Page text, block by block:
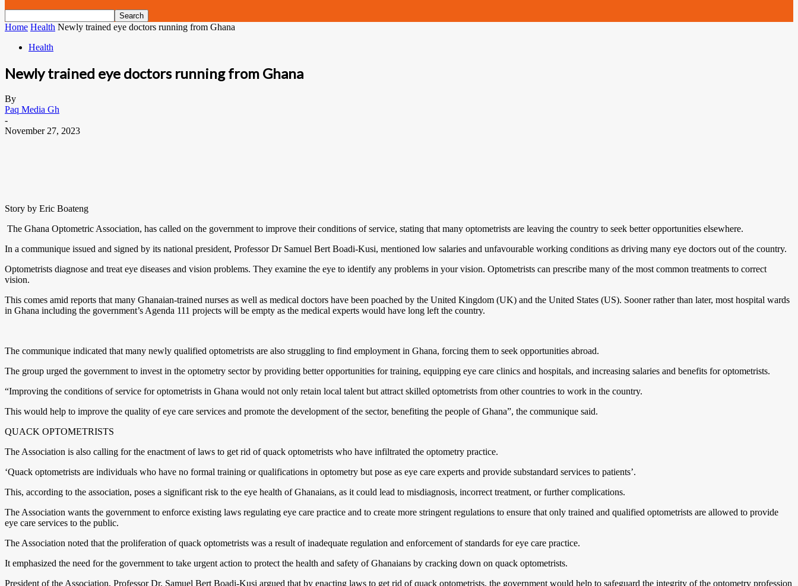
Home Health Newly trained eye doctors running from Ghana
Health
Newly trained eye doctors running from Ghana
By
Paq Media Gh
-
November 27, 2023
Story by Eric Boateng
The Ghana Optometric Association, has called on the government to improve their conditions of service, stating that many optometrists are leaving the country to seek better opportunities elsewhere.
In a communique issued and signed by its national president, Professor Dr Samuel Bert Boadi-Kusi, mentioned low salaries and unfavourable working conditions as driving many eye doctors out of the country.
Optometrists diagnose and treat eye diseases and vision problems. They examine the eye to identify any problems in your vision. Optometrists can prescribe many of the most common treatments to correct
vision.
This comes amid reports that many Ghanaian-trained nurses as well as medical doctors have been poached by the United Kingdom (UK) and the United States (US). Sooner rather than later, most hospital wards
in Ghana including the government’s Agenda 111 projects will be empty as the medical experts would have long left the country.
The communique indicated that many newly qualified optometrists are also struggling to find employment in Ghana, forcing them to seek opportunities abroad.
The group urged the government to invest in the optometry sector by providing better opportunities for training, equipping eye care clinics and hospitals, and increasing salaries and benefits for optometrists.
“Improving the conditions of service for optometrists in Ghana would not only retain local talent but attract skilled optometrists from other countries to work in the country.
This would help to improve the quality of eye care services and promote the development of the sector, benefiting the people of Ghana”, the communique said.
QUACK OPTOMETRISTS
The Association is also calling for the enactment of laws to get rid of quack optometrists who have infiltrated the optometry practice.
‘Quack optometrists are individuals who have no formal training or qualifications in optometry but pose as eye care experts and provide substandard services to patients’.
This, according to the association, poses a significant risk to the eye health of Ghanaians, as it could lead to misdiagnosis, incorrect treatment, or further complications.
The Association wants the government to enforce existing laws regulating eye care practice and to create more stringent regulations to ensure that only trained and qualified optometrists are allowed to provide
eye care services to the public.
The Association noted that the proliferation of quack optometrists was a result of inadequate regulation and enforcement of standards for eye care practice.
It emphasized the need for the government to take urgent action to protect the health and safety of Ghanaians by cracking down on quack optometrists.
President of the Association, Professor Dr. Samuel Bert Boadi-Kusi argued that by enacting laws to get rid of quack optometrists, the government would help to safeguard the integrity of the optometry profession